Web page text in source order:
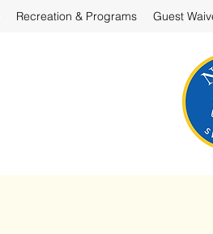
Recreation & Programs Guest